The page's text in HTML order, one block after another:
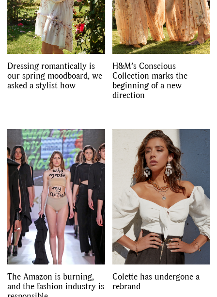
Dressing romantically is
our spring moodboard, we
asked a stylist how
H&M’s Conscious
Collection marks the
beginning of a new
direction
The Amazon is burning,
and the fashion industry is
Colette has undergone a
rebrand